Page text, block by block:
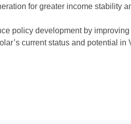
for greater income stability
policy development by
current status and potential in